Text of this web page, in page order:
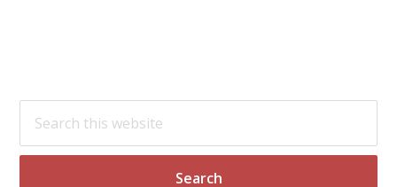
Footer
this
website